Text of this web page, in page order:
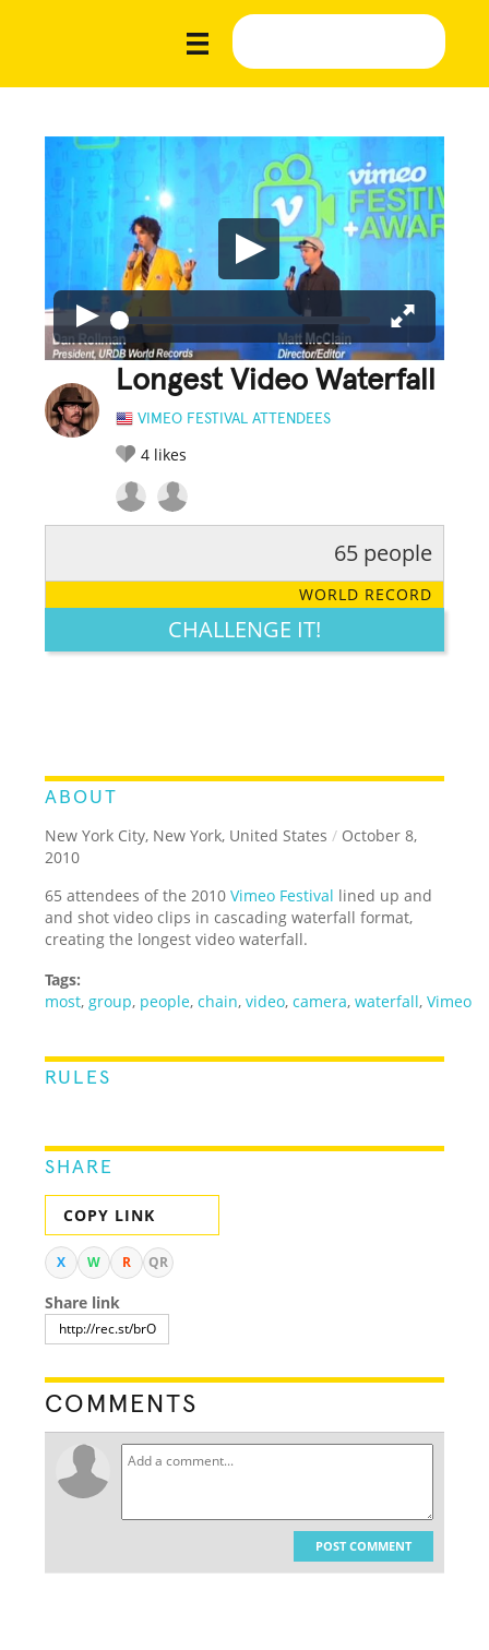
Longest Video Waterfall
VIMEO FESTIVAL ATTENDEES
4 likes
LEGENDARY FUNNY CUTE CREATIVE
65 people
WORLD RECORD
CHALLENGE IT!
ABOUT
New York City, New York, United States / October 8,
2010
65 attendees of the 2010Vimeo Festival lined up and
and shot video clips in cascading waterfall format,
creating the longest video waterfall.
Tags:
most, group, people,chain,video,camera,waterfall,Vimeo
RULES
SHARE
COPY LINK
X W R QR
Share link
COMMENTS
POST COMMENT